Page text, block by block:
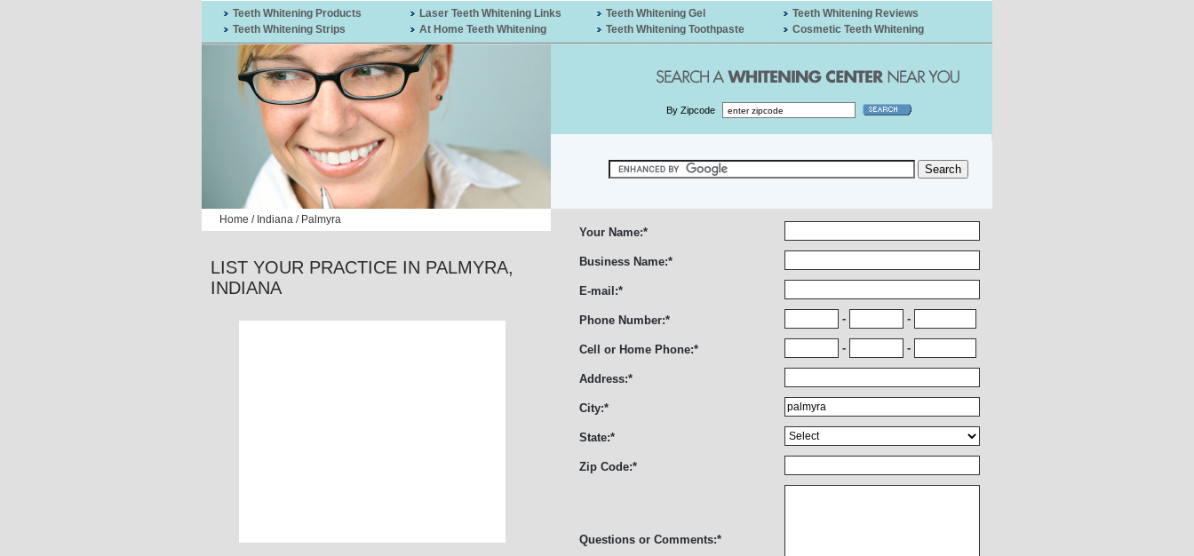
Teeth Whitening Products Laser Teeth Whitening Links Teeth Whitening Gel
Teeth Whitening Reviews
Teeth Whitening Strips
At Home Teeth Whitening Teeth Whitening Toothpaste Cosmetic Teeth Whitening
By Zipcode
Home / Indiana / Palmyra
LIST YOUR PRACTICE IN PALMYRA,
INDIANA
Your Name:*
Business Name:*
E-mail:*
Phone Number:* - -
Cell or Home Phone:* - -
Address:*
City:*
State:*
Zip Code:*
Questions or Comments:*